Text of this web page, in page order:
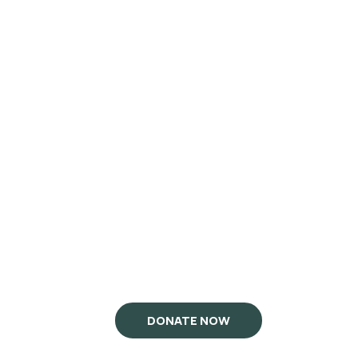
DONATE NOW